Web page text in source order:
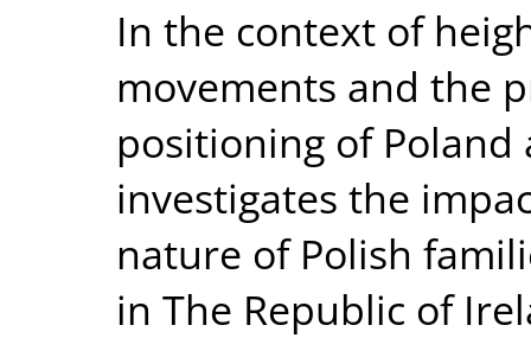
In the context of
movements and the
positioning of
investigates the
nature of Polish
in The Republic of